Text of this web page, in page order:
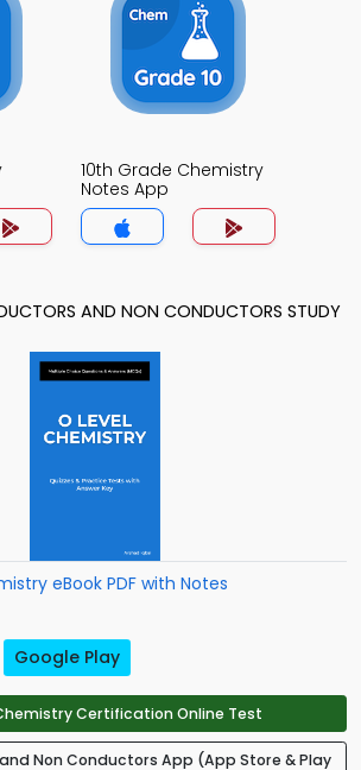
10th Grade Chemistry
Notes App
AND NON CONDUCTORS STUDY
eBook PDF with Notes
Google Play
Certification Online Test
Non Conductors App (App Store & Play